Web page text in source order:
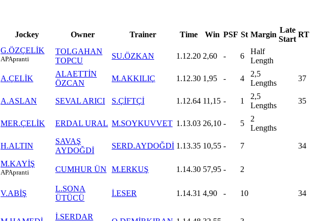
Jockey Owner Trainer Time Win PSF St Margin
Late
Start
RT
G.ÖZÇELİK
APApranti
TOLGAHAN
TOPCU
SU.ÖZKAN 1.12.20 2,60 - 6
Half
Length
A.ÇELİK
ALAETTİN
ÖZCAN
M.AKKILIÇ 1.12.30 1,95 - 4
2,5
Lengths
37
A.ASLAN SEVAL ARICI S.ÇİFTÇİ 1.12.64 11,15 - 1
2,5
Lengths
35
MER.ÇELİK ERDAL URAL M.SOYKUVVET 1.13.03 26,10 - 5
2
Lengths
H.ALTIN
SAVAŞ
AYDOĞDİ
SERD.AYDOĞDİ 1.13.35 10,55 - 7 34
M.KAYİŞ
APApranti CUMHUR ÜN M.ERKUŞ 1.14.30 57,95 - 2
V.ABİŞ
L.SONA
ÜTÜCÜ
İ.ESER 1.14.31 4,90 - 10 34
İ.SERDAR